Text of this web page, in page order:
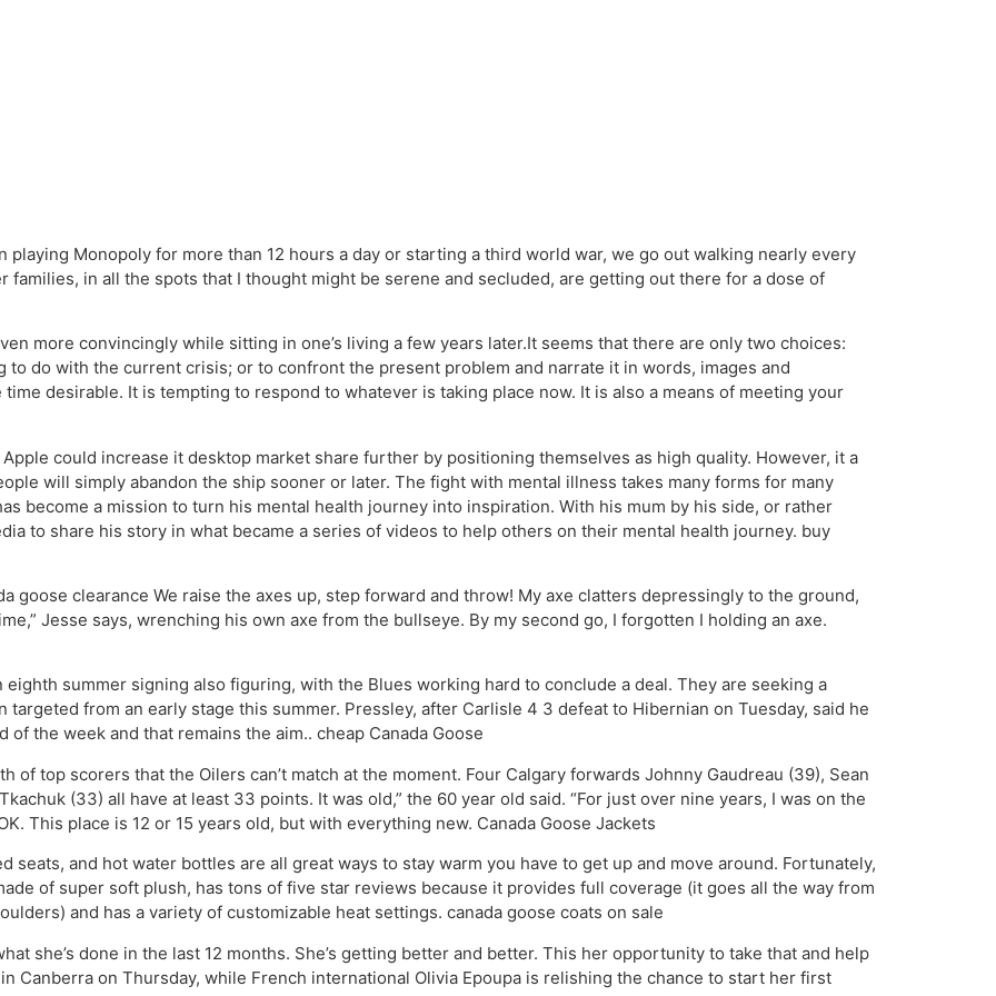
Monopoly for more than 12 hours a day or starting a third world war, we go out walking nearly every
families, in all the spots that I thought might be serene and secluded, are getting out there for a dose of
more convincingly while sitting in one’s living a few years later.It seems that there are only two choices:
do with the current crisis; or to confront the present problem and narrate it in words, images and
desirable. It is tempting to respond to whatever is taking place now. It is also a means of meeting your
could increase it desktop market share further by positioning themselves as high quality. However, it a
will simply abandon the ship sooner or later. The fight with mental illness takes many forms for many
become a mission to turn his mental health journey into inspiration. With his mum by his side, or rather
to share his story in what became a series of videos to help others on their mental health journey. buy
goose clearance We raise the axes up, step forward and throw! My axe clatters depressingly to the ground,
Jesse says, wrenching his own axe from the bullseye. By my second go, I forgotten I holding an axe.
summer signing also figuring, with the Blues working hard to conclude a deal. They are seeking a
from an early stage this summer. Pressley, after Carlisle 4 3 defeat to Hibernian on Tuesday, said he
the week and that remains the aim.. cheap Canada Goose
of top scorers that the Oilers can’t match at the moment. Four Calgary forwards Johnny Gaudreau (39), Sean
(33) all have at least 33 points. It was old,” the 60 year old said. “For just over nine years, I was on the
This place is 12 or 15 years old, but with everything new. Canada Goose Jackets
seats, and hot water bottles are all great ways to stay warm you have to get up and move around. Fortunately,
of super soft plush, has tons of five star reviews because it provides full coverage (it goes all the way from
and has a variety of customizable heat settings. canada goose coats on sale
she’s done in the last 12 months. She’s getting better and better. This her opportunity to take that and help
Canberra on Thursday, while French international Olivia Epoupa is relishing the chance to start her first